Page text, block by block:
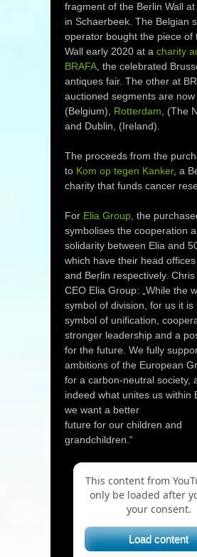
fragment of the Berlin Wall at
in Schaerbeek. The Belgian
operator bought the piece of
Wall early 2020 at a charity
BRAFA , the celebrated
antiques fair. The other at
auctioned segments are now
(Belgium), Rotterdam , (The
and Dublin, (Ireland).
The proceeds from the
to Kom op tegen Kanker, a
charity that funds cancer
For Elia Group , the
symbolises the cooperation
solidarity between Elia and
which have their head
and Berlin respectively. Chris
CEO Elia Group: „While the
symbol of division, for us it is
symbol of unification,
stronger leadership and a
for the future. We fully
ambitions of the European
for a carbon-neutral society,
indeed what unites us within
we want a better
future for our children and
grandchildren.“
This content from
only be loaded after
your consent.
Load content